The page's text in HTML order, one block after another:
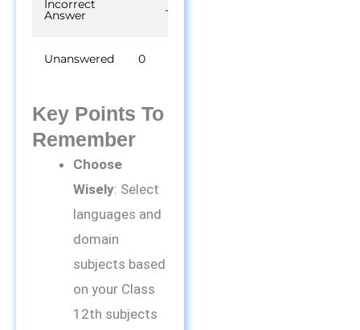
Incorrect
Answer -1
Unanswered 0
Key Points To
Remember
Choose
Wisely: Select
languages and
domain
subjects based
on your Class
12th subjects